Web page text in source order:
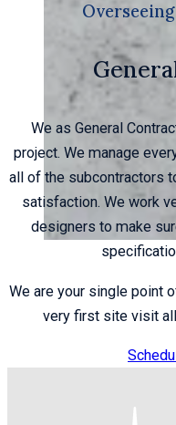
We as General
project. We manage
all of the subcontractors
satisfaction. We work
designers to make
We are your single point
very first site visit